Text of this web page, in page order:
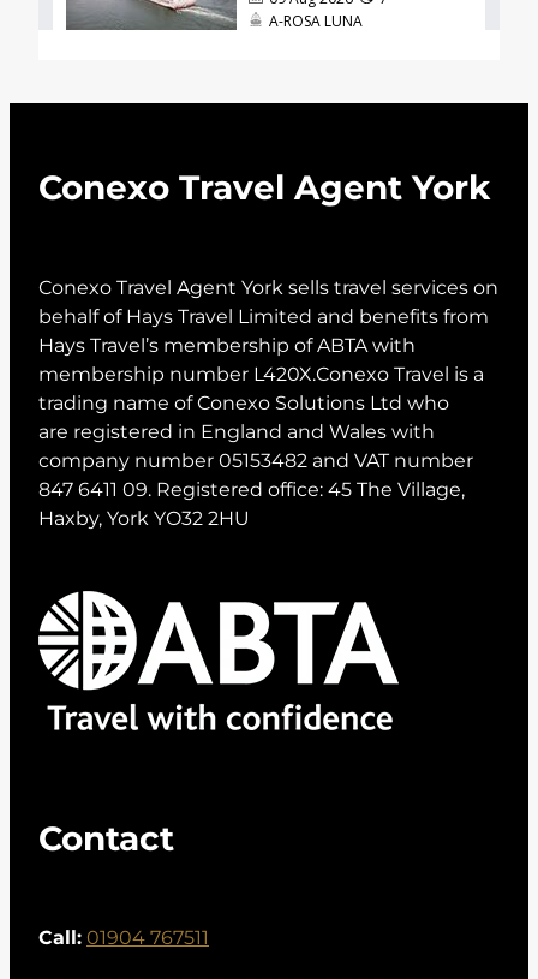
Conexo Travel Agent York
Conexo Travel Agent York sells travel services on
behalf of Hays Travel Limited and benefits from
Hays Travel’s membership of ABTA with
membership number L420X.Conexo Travel is a
trading name of Conexo Solutions Ltd who
are registered in England and Wales with
company number 05153482 and VAT number
847 6411 09. Registered office: 45 The Village,
Haxby, York YO32 2HU
Contact
Call:01904 767511